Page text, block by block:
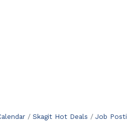
Skagit Hot Deals Job